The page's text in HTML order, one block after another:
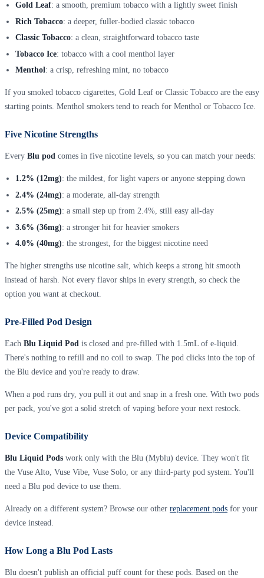
Gold Leaf: a smooth, premium tobacco with a lightly sweet finish
Rich Tobacco: a deeper, fuller-bodied classic tobacco
Classic Tobacco: a clean, straightforward tobacco taste
Tobacco Ice: tobacco with a cool menthol layer
Menthol: a crisp, refreshing mint, no tobacco
If you smoked tobacco cigarettes, Gold Leaf or Classic Tobacco are the easy
starting points. Menthol smokers tend to reach for Menthol or Tobacco Ice.
Five Nicotine Strengths
Every Blu pod comes in five nicotine levels, so you can match your needs:
1.2% (12mg): the mildest, for light vapers or anyone stepping down
2.4% (24mg): a moderate, all-day strength
2.5% (25mg): a small step up from 2.4%, still easy all-day
3.6% (36mg): a stronger hit for heavier smokers
4.0% (40mg): the strongest, for the biggest nicotine need
The higher strengths use nicotine salt, which keeps a strong hit smooth
instead of harsh. Not every flavor ships in every strength, so check the
option you want at checkout.
Pre-Filled Pod Design
Each Blu Liquid Pod is closed and pre-filled with 1.5mL of e-liquid.
There's nothing to refill and no coil to swap. The pod clicks into the top of
the Blu device and you're ready to draw.
When a pod runs dry, you pull it out and snap in a fresh one. With two pods
per pack, you've got a solid stretch of vaping before your next restock.
Device Compatibility
Blu Liquid Pods work only with the Blu (Myblu) device. They won't fit
the Vuse Alto, Vuse Vibe, Vuse Solo, or any third-party pod system. You'll
need a Blu pod device to use them.
Already on a different system? Browse our other replacement pods for your
device instead.
How Long a Blu Pod Lasts
Blu doesn't publish an official puff count for these pods. Based on the